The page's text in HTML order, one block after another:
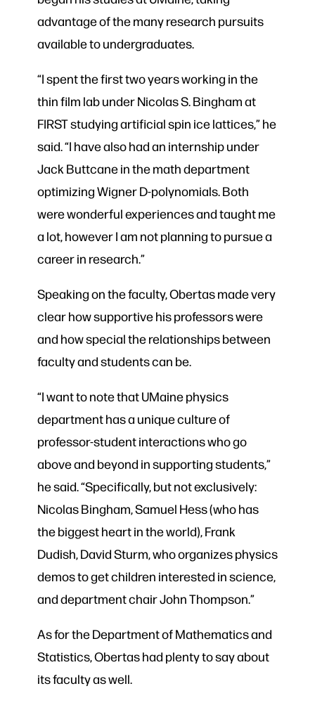
advantage of the many research pursuits
available to undergraduates.
“I spent the first two years working in the
thin film lab under Nicolas S. Bingham at
FIRST studying artificial spin ice lattices,” he
said. “I have also had an internship under
Jack Buttcane in the math department
optimizing Wigner D-polynomials. Both
were wonderful experiences and taught me
a lot, however I am not planning to pursue a
career in research.”
Speaking on the faculty, Obertas made very
clear how supportive his professors were
and how special the relationships between
faculty and students can be.
“I want to note that UMaine physics
department has a unique culture of
professor-student interactions who go
above and beyond in supporting students,”
he said. “Specifically, but not exclusively:
Nicolas Bingham, Samuel Hess (who has
the biggest heart in the world), Frank
Dudish, David Sturm, who organizes physics
demos to get children interested in science,
and department chair John Thompson.”
As for the Department of Mathematics and
Statistics, Obertas had plenty to say about
its faculty as well.